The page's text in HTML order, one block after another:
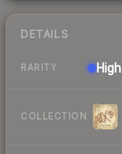
DETAILS
RARITY High
COLLECTION